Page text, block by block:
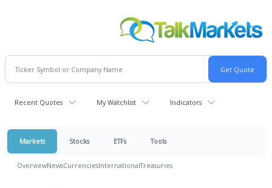
Recent Quotes My Watchlist Indicators
Markets Stocks ETFs Tools
OverviewNewsCurrenciesInternationalTreasuries